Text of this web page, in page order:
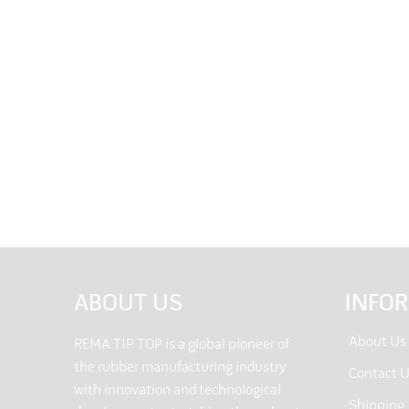
ABOUT US
REMA TIP TOP is a global pioneer of
the rubber manufacturing industry
with innovation and technological
About Us
Contact